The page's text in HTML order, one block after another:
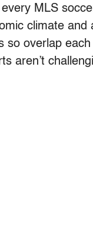
MLS
climate and
so overlap
aren’t